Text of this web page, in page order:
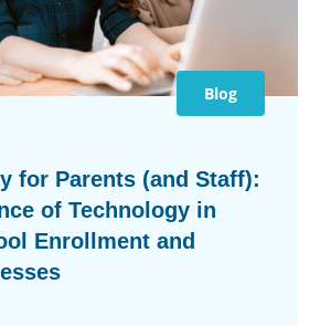
Blog
for Parents (and Staff):
of Technology in
Enrollment and